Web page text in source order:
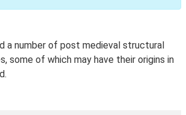
a number of post medieval structural
some of which may have their origins in